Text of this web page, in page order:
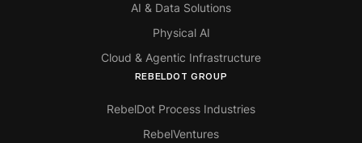
AI & Data Solutions
Physical AI
Cloud & Agentic Infrastructure
REBELDOT GROUP
RebelDot Process Industries
RebelVentures